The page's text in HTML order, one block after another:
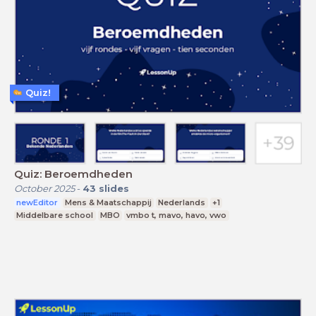
Quiz: Beroemdheden
October 2025- 43 slides
newEditor Mens & Maatschappij Nederlands
+1
Middelbare school
MBO vmbo t, mavo, havo, vwo
Quiz!